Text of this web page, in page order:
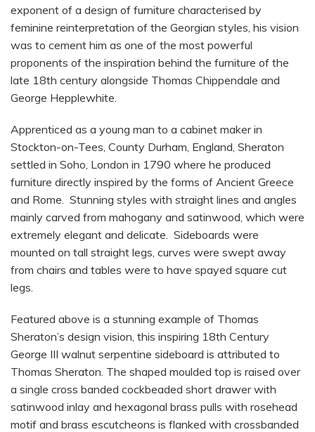
exponent of a design of furniture characterised by
feminine reinterpretation of the Georgian styles, his vision
was to cement him as one of the most powerful
proponents of the inspiration behind the furniture of the
late 18th century alongside Thomas Chippendale and
George Hepplewhite.
Apprenticed as a young man to a cabinet maker in
Stockton-on-Tees, County Durham, England, Sheraton
settled in Soho, London in 1790 where he produced
furniture directly inspired by the forms of Ancient Greece
and Rome. Stunning styles with straight lines and angles
mainly carved from mahogany and satinwood, which were
extremely elegant and delicate. Sideboards were
mounted on tall straight legs, curves were swept away
from chairs and tables were to have spayed square cut
legs.
Featured above is a stunning example of Thomas
Sheraton’s design vision, this inspiring 18th Century
George III walnut serpentine sideboard is attributed to
Thomas Sheraton. The shaped moulded top is raised over
a single cross banded cockbeaded short drawer with
satinwood inlay and hexagonal brass pulls with rosehead
motif and brass escutcheons is flanked with crossbanded